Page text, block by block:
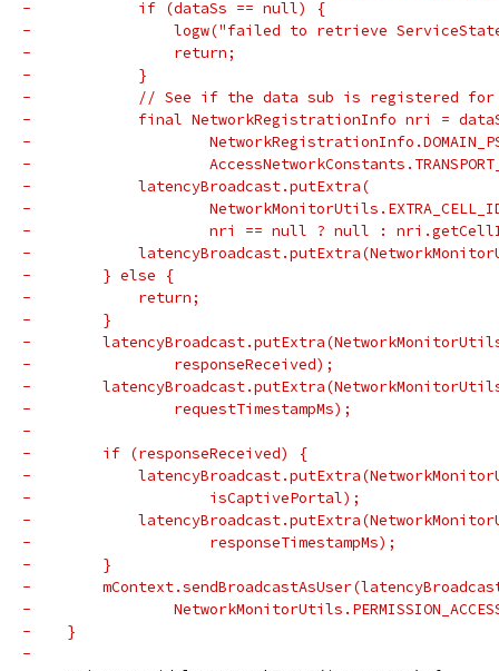
-            if (dataSs == null) {
-                logw("failed to retrieve
-                return;
-            }
-            // See if the data sub is registered for
-            final NetworkRegistrationInfo nri =
-
-
-            latencyBroadcast.putExtra(
-
-                    nri == null ? null :
-
-        } else {
-            return;
-        }
-
-                responseReceived);
-
-                requestTimestampMs);
-
-        if (responseReceived) {
-
-                    isCaptivePortal);
-
-                    responseTimestampMs);
-        }
-        mContext.sendBroadcastAsUser(latencyBroadcast,
-
-    }
-